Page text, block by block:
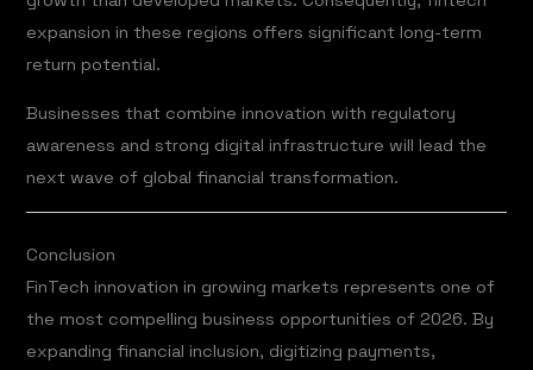
expansion in these regions offers significant long-term
return potential.
Businesses that combine innovation with regulatory
awareness and strong digital infrastructure will lead the
next wave of global financial transformation.
Conclusion
FinTech innovation in growing markets represents one of
the most compelling business opportunities of 2026. By
expanding financial inclusion, digitizing payments,